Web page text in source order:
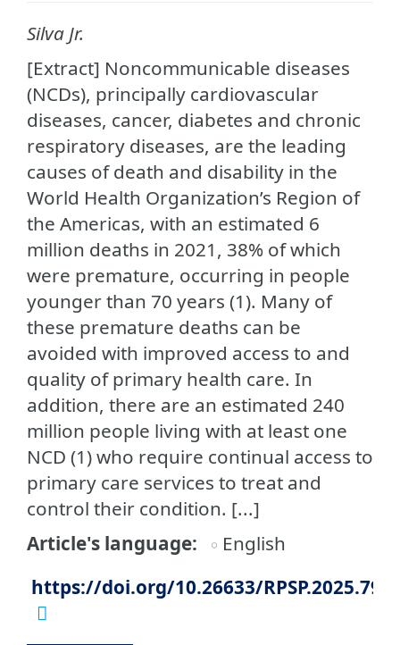
Silva Jr.
[Extract] Noncommunicable diseases
(NCDs), principally cardiovascular
diseases, cancer, diabetes and chronic
respiratory diseases, are the leading
causes of death and disability in the
World Health Organization’s Region of
the Americas, with an estimated 6
million deaths in 2021, 38% of which
were premature, occurring in people
younger than 70 years (1). Many of
these premature deaths can be
avoided with improved access to and
quality of primary health care. In
addition, there are an estimated 240
million people living with at least one
NCD (1) who require continual access to
primary care services to treat and
control their condition. [...]
Article's language
English
https://doi.org/10.26633/RPSP.2025.79